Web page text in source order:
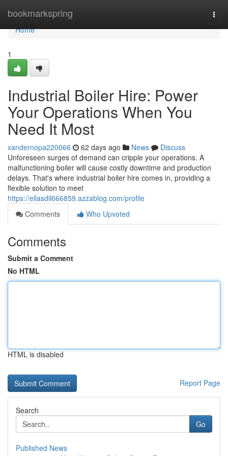
bookmarkspring
Home
Home
1
Industrial Boiler Hire: Power
Your Operations When You
Need It Most
xandernopa220066 62 days ago News
Discuss
Unforeseen surges of demand can cripple your operations. A
malfunctioning boiler will cause costly downtime and production
delays. That's where industrial boiler hire comes in, providing a
flexible solution to meet
https://ellasdil666859.azzablog.com/profile
Comments
Who Upvoted
Comments
Submit a Comment
No HTML
HTML is disabled
Report Page
Search
Go
Published News